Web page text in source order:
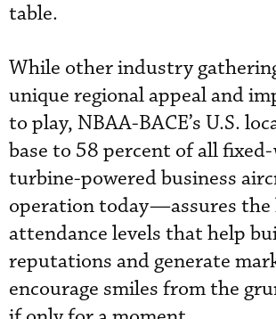
table.
While other industry
unique regional appeal and
to play, NBAA-BACE’s U.S.
base to 58 percent of all
turbine-powered business
operation today—assures the
attendance levels that help
reputations and generate
encourage smiles from the